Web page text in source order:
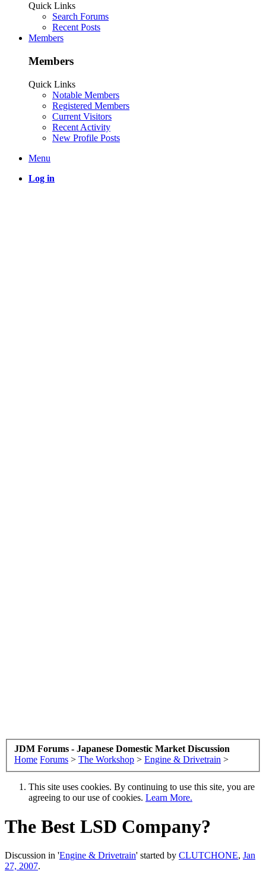
Quick Links
Search Forums
Recent Posts
Members
Members
Quick Links
Notable Members
Registered Members
Current Visitors
Recent Activity
New Profile Posts
Menu
Log in
JDM Forums - Japanese Domestic Market Discussion
Home Forums > The Workshop > Engine & Drivetrain >
This site uses cookies. By continuing to use this site, you are
agreeing to our use of cookies. Learn More.
The Best LSD Company?
Discussion in 'Engine & Drivetrain' started by CLUTCHONE, Jan
27, 2007.